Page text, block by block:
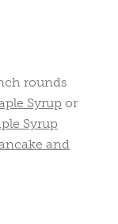
rounds
Syrup or
Syrup
and